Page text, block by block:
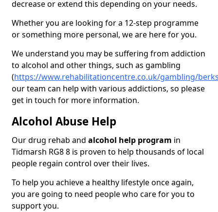
decrease or extend this depending on your needs.
Whether you are looking for a 12-step programme
or something more personal, we are here for you.
We understand you may be suffering from addiction
to alcohol and other things, such as gambling
(https://www.rehabilitationcentre.co.uk/gambling/
our team can help with various addictions, so please
get in touch for more information.
Alcohol Abuse Help
Our drug rehab and alcohol help program in
Tidmarsh RG8 8 is proven to help thousands of local
people regain control over their lives.
To help you achieve a healthy lifestyle once again,
you are going to need people who care for you to
support you.